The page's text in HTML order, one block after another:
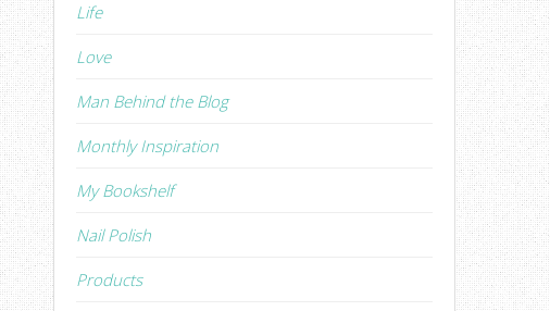
Life
Love
Man Behind the Blog
Monthly Inspiration
My Bookshelf
Nail Polish
Products